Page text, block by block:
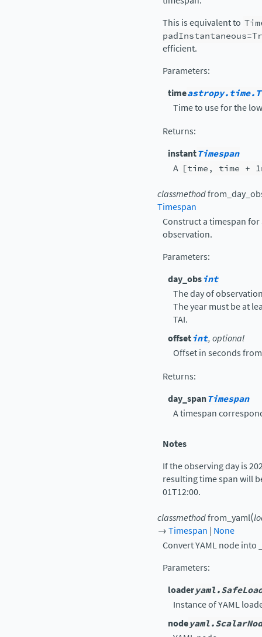
This is equivalent to
efficient.
Parameters:
time
Time to use for the
Returns:
instantTimespan
A [time, time +
classmethod
Timespan
Construct a timespan
observation.
Parameters:
day_obsint
The day of
The year must be at
TAI.
offsetint, optional
Offset in seconds
Returns:
day_spanTimespan
A timespan
Notes
If the observing day is
resulting time span will
01T12:00.
classmethodfrom_yaml(
→Timespan | None
Convert YAML node into
Parameters:
loader
Instance of YAML
node